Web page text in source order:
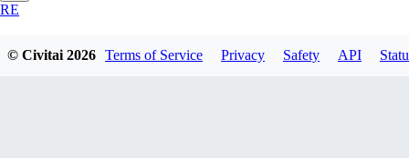
RE
© Civitai2026 Terms of Service Privacy Safety API